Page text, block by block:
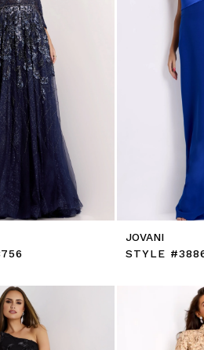
JOVANI
STYLE